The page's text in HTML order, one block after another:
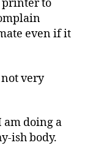
printer to
even if it
very
am doing a
ish body.